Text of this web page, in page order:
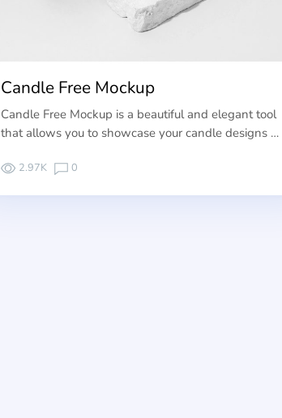
Candle Free Mockup
Candle Free Mockup is a beautiful and elegant tool
that allows you to showcase your candle designs …
2.97K 0